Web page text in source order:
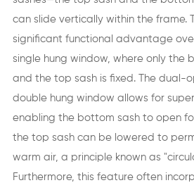
can slide vertically within the frame.
significant functional advantage
single hung window, where only the
and the top sash is fixed. The dual-
double hung window allows for
enabling the bottom sash to open
the top sash can be lowered to
warm air, a principle known as
Furthermore, this feature often